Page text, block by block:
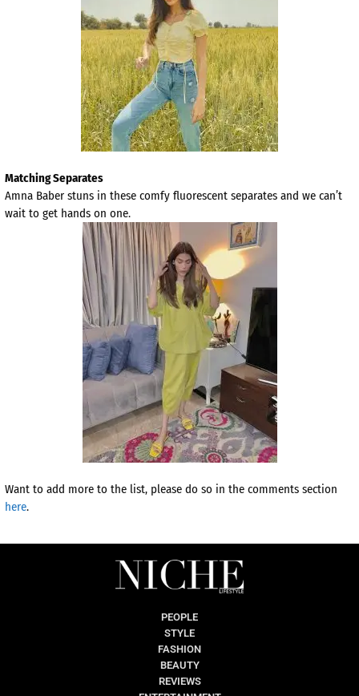
Matching Separates
Amna Baber stuns in these comfy fluorescent separates and we can’t
wait to get hands on one.
Want to add more to the list, please do so in the comments section
here.
PEOPLE
STYLE
FASHION
BEAUTY
REVIEWS